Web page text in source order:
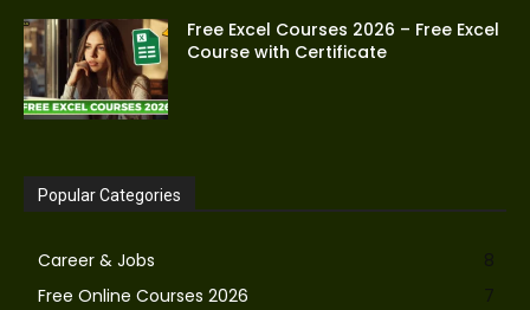
Free Excel Courses 2026 – Free Excel
Course with Certificate
Popular Categories
Career & Jobs
8
Free Online Courses 2026
7